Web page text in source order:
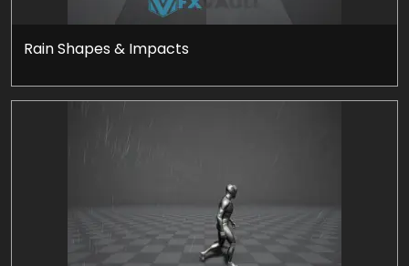
Rain Shapes & Impacts